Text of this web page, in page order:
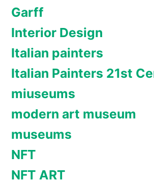
Garff
Interior Design
Italian painters
Italian Painters 21st
miuseums
modern art museum
museums
NFT
NFT ART